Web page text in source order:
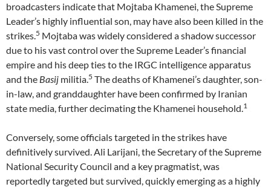
broadcasters indicate that Mojtaba Khamenei, the Supreme
Leader’s highly influential son, may have also been killed in the
strikes.5 Mojtaba was widely considered a shadow successor
due to his vast control over the Supreme Leader’s financial
empire and his deep ties to the IRGC intelligence apparatus
and the Basij militia.5 The deaths of Khamenei’s daughter, son-
in-law, and granddaughter have been confirmed by Iranian
state media, further decimating the Khamenei household.1
Conversely, some officials targeted in the strikes have
definitively survived. Ali Larijani, the Secretary of the Supreme
National Security Council and a key pragmatist, was
reportedly targeted but survived, quickly emerging as a highly